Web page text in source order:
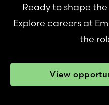
Ready to shape
Explore careers at
the
View